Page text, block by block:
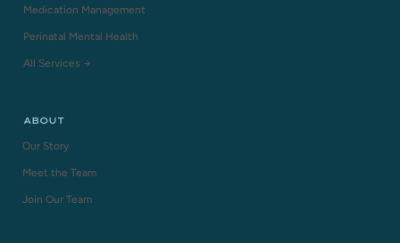
Medication Management
Perinatal Mental Health
All Services →
ABOUT
Our Story
Meet the Team
Join Our Team